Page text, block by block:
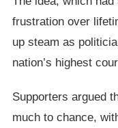
frustration over
up steam as
nation’s highest
Supporters argued
much to chance,